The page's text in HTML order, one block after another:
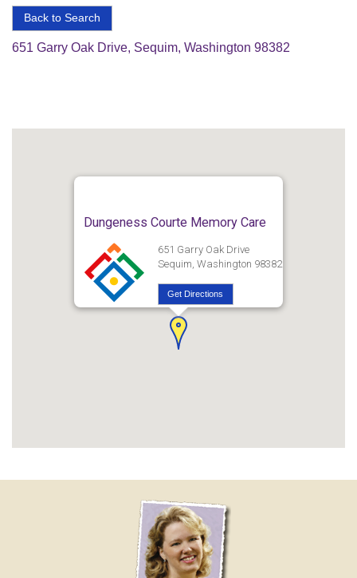
Back to Search
651 Garry Oak Drive, Sequim, Washington 98382
Dungeness Courte Memory Care
651 Garry Oak Drive
Sequim, Washington 98382
Get Directions